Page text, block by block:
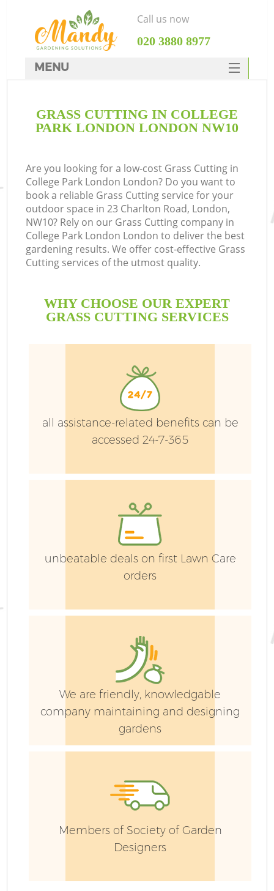
GRASS CUTTING IN COLLEGE
PARK LONDON LONDON NW10
Are you looking for a low-cost Grass Cutting in
College Park London London? Do you want to
book a reliable Grass Cutting service for your
outdoor space in 23 Charlton Road, London,
NW10? Rely on our Grass Cutting company in
College Park London London to deliver the best
gardening results. We offer cost-effective Grass
Cutting services of the utmost quality.
WHY CHOOSE OUR EXPERT
GRASS CUTTING SERVICES
all assistance-related benefits can be
accessed 24-7-365
unbeatable deals on first Lawn Care
orders
We are friendly, knowledgable
company maintaining and designing
gardens
Members of Society of Garden
Designers
Call us now
‎020 3880 8977
MENU
HOME
FAQ
CONTACTS